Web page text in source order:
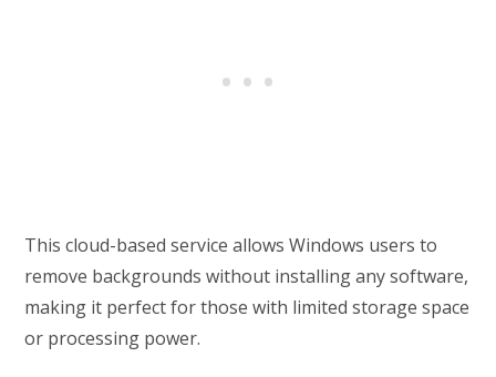
This cloud-based service allows Windows users to
remove backgrounds without installing any software,
making it perfect for those with limited storage space
or processing power.